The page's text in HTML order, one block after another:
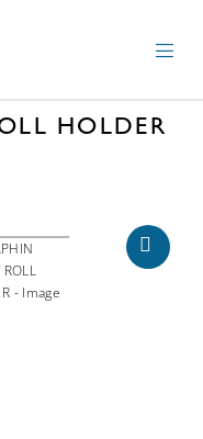
HOLDER